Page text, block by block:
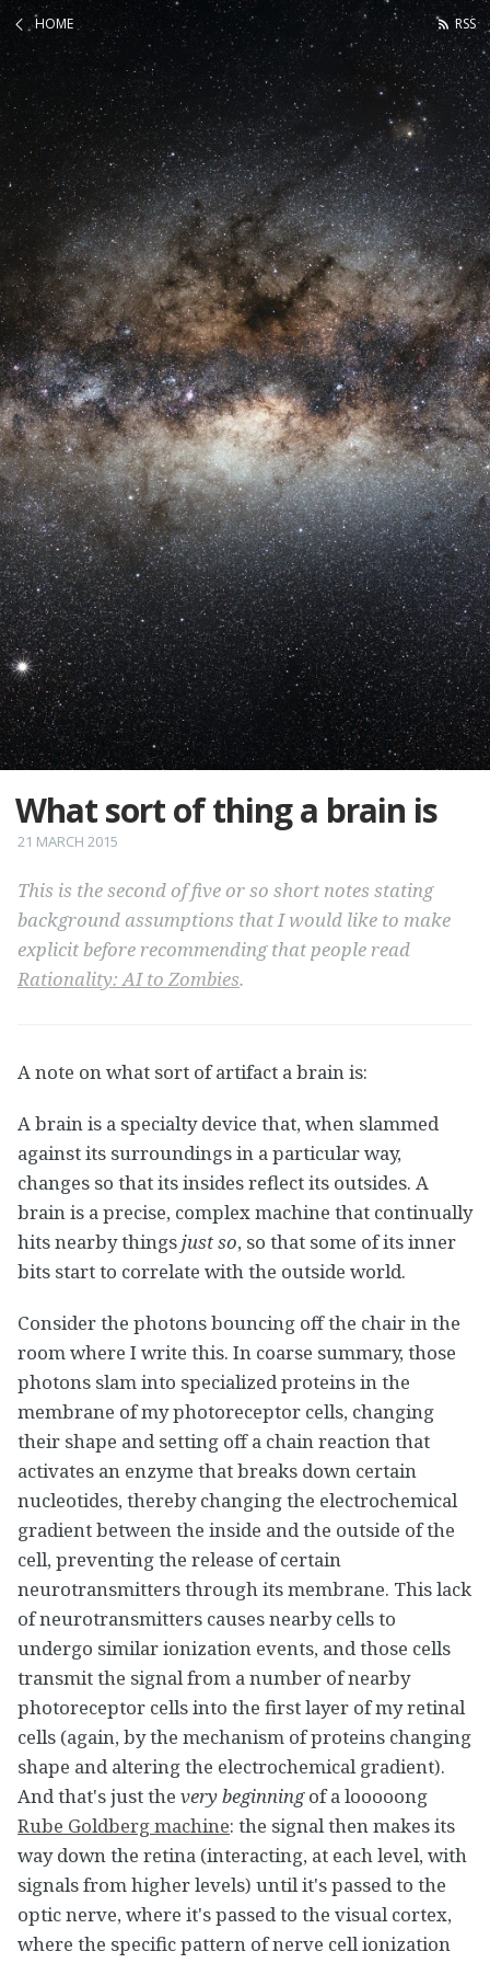
HOME RSS
What sort of thing a brain is
21 MARCH 2015
This is the second of five or so short notes stating
background assumptions that I would like to make
explicit before recommending that people read
Rationality: AI to Zombies.
A note on what sort of artifact a brain is:
A brain is a specialty device that, when slammed
against its surroundings in a particular way,
changes so that its insides reflect its outsides. A
brain is a precise, complex machine that continually
hits nearby thingsjust so, so that some of its inner
bits start to correlate with the outside world.
Consider the photons bouncing off the chair in the
room where I write this. In coarse summary, those
photons slam into specialized proteins in the
membrane of my photoreceptor cells, changing
their shape and setting off a chain reaction that
activates an enzyme that breaks down certain
nucleotides, thereby changing the electrochemical
gradient between the inside and the outside of the
cell, preventing the release of certain
neurotransmitters through its membrane. This lack
of neurotransmitters causes nearby cells to
undergo similar ionization events, and those cells
transmit the signal from a number of nearby
photoreceptor cells into the first layer of my retinal
cells (again, by the mechanism of proteins changing
shape and altering the electrochemical gradient).
And that's just the very beginningof a looooong
Rube Goldberg machine: the signal then makes its
way down the retina (interacting, at each level, with
signals from higher levels) until it's passed to the
optic nerve, where it's passed to the visual cortex,
where the specific pattern of nerve cell ionization